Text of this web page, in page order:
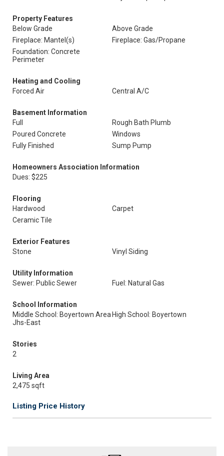
Property Features
Below Grade
Above Grade
Fireplace: Mantel(s)
Fireplace: Gas/Propane
Foundation: Concrete
Perimeter
Heating and Cooling
Forced Air
Central A/C
Basement Information
Full
Rough Bath Plumb
Poured Concrete
Windows
Fully Finished
Sump Pump
Homeowners Association Information
Dues: $225
Flooring
Hardwood
Carpet
Ceramic Tile
Exterior Features
Stone
Vinyl Siding
Utility Information
Sewer: Public Sewer
Fuel: Natural Gas
School Information
Middle School: Boyertown Area
Jhs-East
High School: Boyertown
Stories
2
Living Area
2,475 sqft
Listing Price History